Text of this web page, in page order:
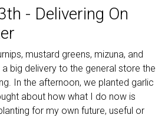
- Delivering On
mustard greens, mizuna, and
big delivery to the general store the
In the afternoon, we planted garlic
about how what I do now is
for my own future, useful or